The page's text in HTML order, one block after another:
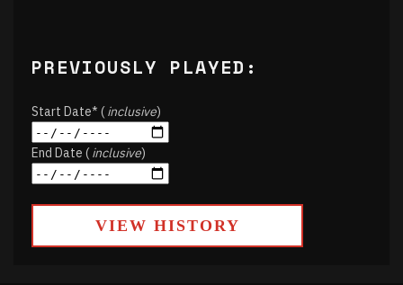
PREVIOUSLY PLAYED:
Start Date* (inclusive)
End Date (inclusive)
VIEW HISTORY